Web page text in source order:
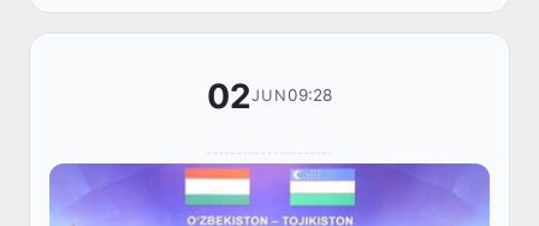
02JUN09:28